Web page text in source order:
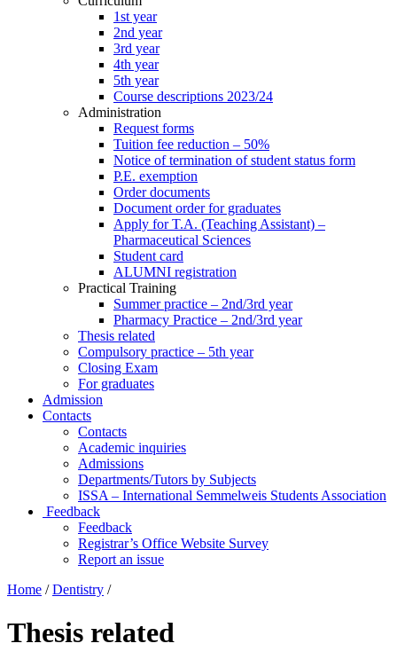
1st year
2nd year
3rd year
4th year
5th year
Course descriptions 2023/24
Administration
Request forms
Tuition fee reduction – 50%
Notice of termination of student status form
P.E. exemption
Order documents
Document order for graduates
Apply for T.A. (Teaching Assistant) –
Pharmaceutical Sciences
Student card
ALUMNI registration
Practical Training
Summer practice – 2nd/3rd year
Pharmacy Practice – 2nd/3rd year
Thesis related
Compulsory practice – 5th year
Closing Exam
For graduates
Admission
Contacts
Contacts
Academic inquiries
Admissions
Departments/Tutors by Subjects
ISSA – International Semmelweis Students Association
Feedback
Feedback
Registrar’s Office Website Survey
Report an issue
Home / Dentistry /
Thesis related